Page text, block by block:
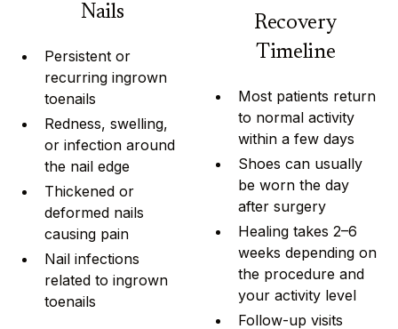
Nails
Persistent or
recurring ingrown
toenails
Redness, swelling,
or infection around
the nail edge
Thickened or
deformed nails
causing pain
Nail infections
related to ingrown
toenails
Recovery
Timeline
Most patients return
to normal activity
within a few days
Shoes can usually
be worn the day
after surgery
Healing takes 2–6
weeks depending on
the procedure and
your activity level
Follow-up visits